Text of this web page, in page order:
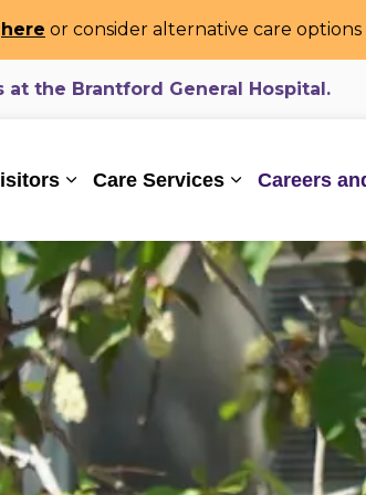
here or consider alternative care
at the Brantford General Hospital.
Expand sub pages Patients and
Care Services Expand sub
Careers